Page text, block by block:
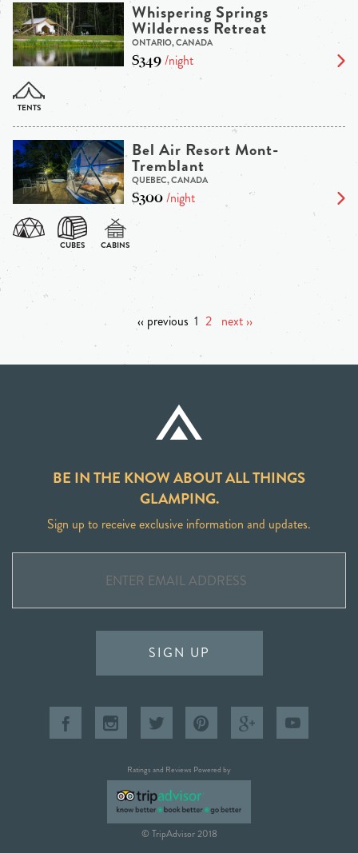
Whispering Springs
Wilderness Retreat
ONTARIO, CANADA
$349/night
Bel Air Resort Mont-
Tremblant
QUEBEC, CANADA
$300/night
‹‹ previous 1 2 next ››
BE IN THE KNOW ABOUT ALL THINGS
GLAMPING.
Sign up to receive exclusive information and updates.
SIGN UP
Ratings and Reviews Powered by
© TripAdvisor 2018